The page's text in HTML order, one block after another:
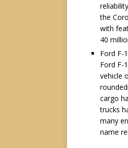
the
with
40
Ford F-
Ford F-
vehicle
cargo
trucks
many
name